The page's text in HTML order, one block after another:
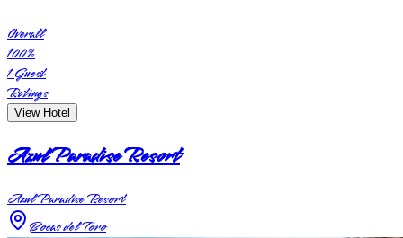
Overall
100%
1Guest
Ratings
View Hotel
Azul Paradise Resort
Azul Paradise Resort
Bocas del Toro